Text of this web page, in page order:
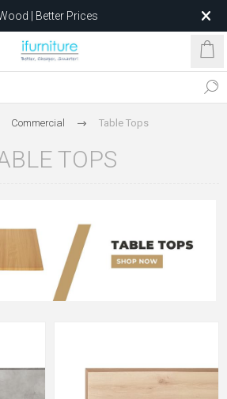
| Better Prices
Filled Sofas for Less
Commercial Table Tops
TOPS